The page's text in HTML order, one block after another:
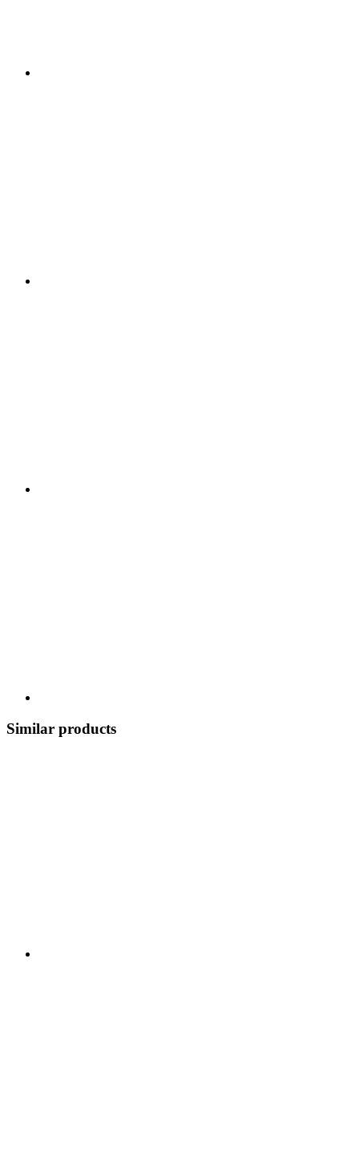
Similar products